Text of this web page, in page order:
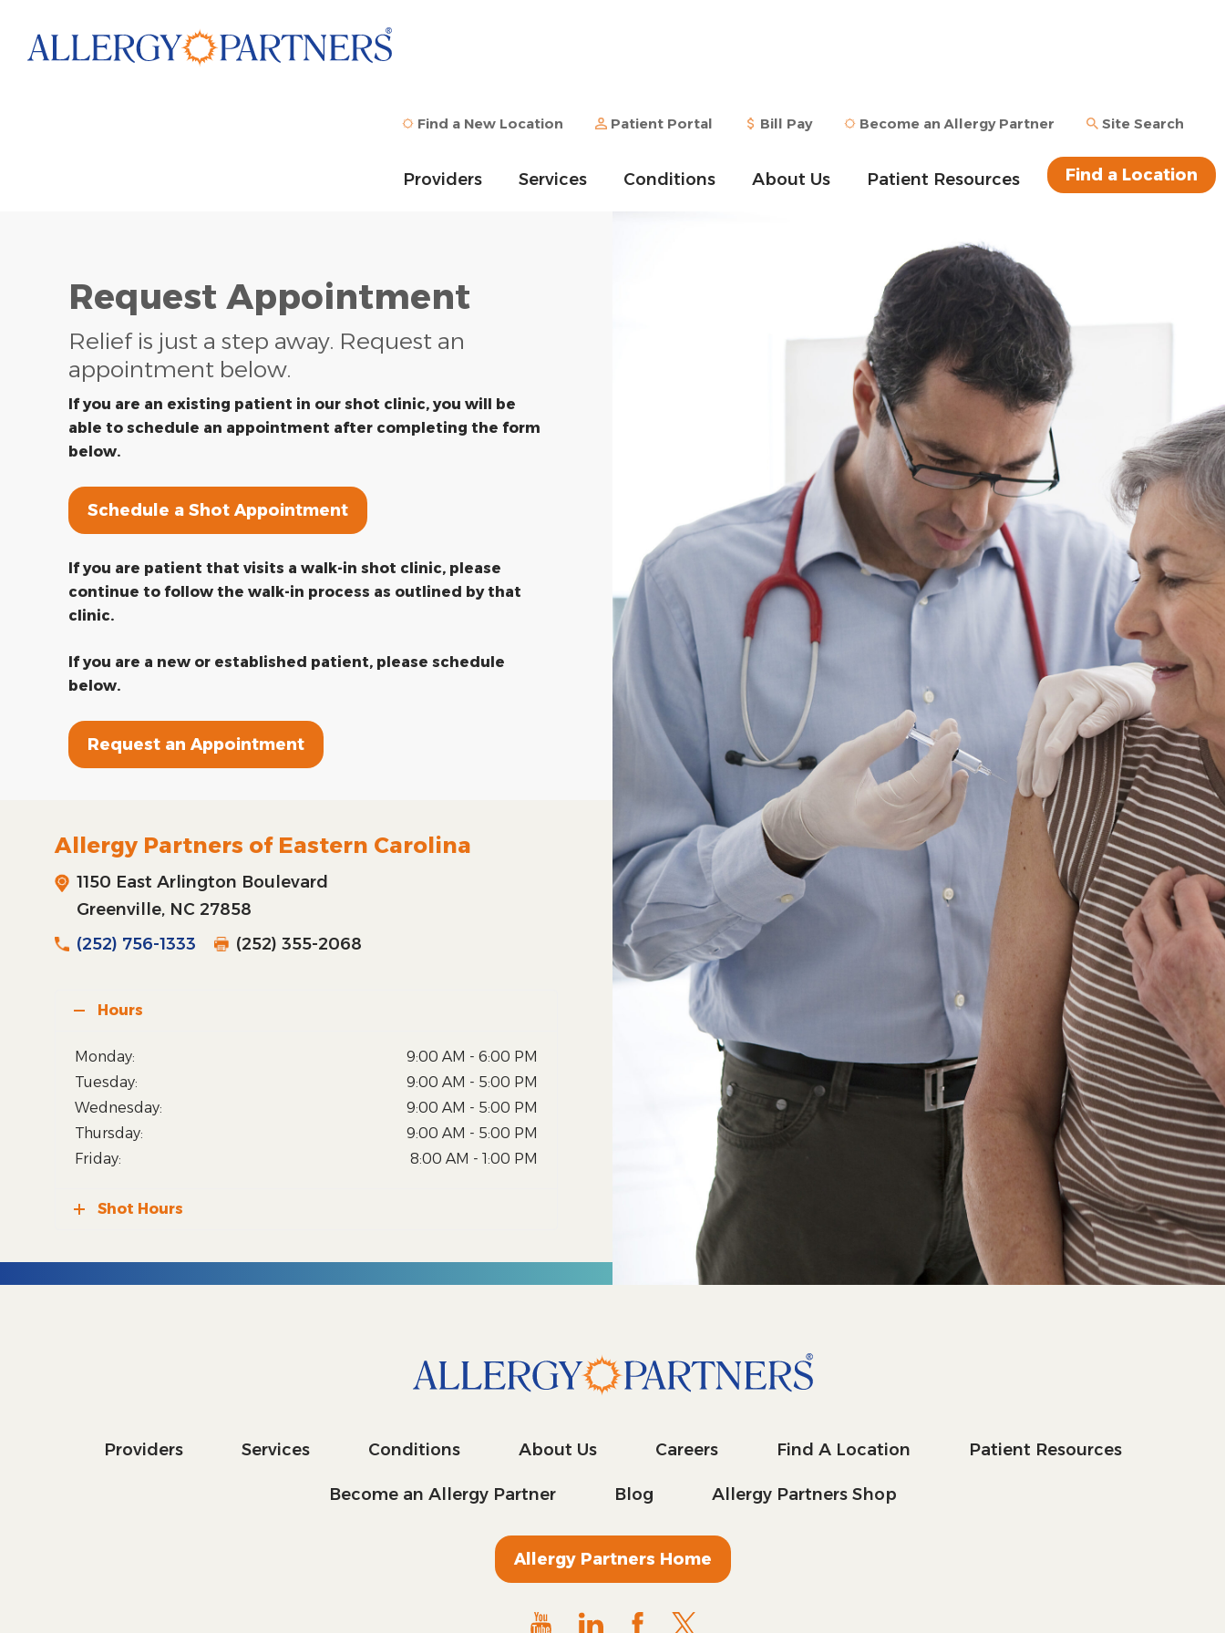
main
Find a New Location Patient Portal Bill Pay Become an Allergy Partner Site Search
Providers Services Conditions About Us Patient Resources Find a Location
Request Appointment
Relief is just a step away. Request an
appointment below.
If you are an existing patient in our shot clinic, you will be
able to schedule an appointment after completing the form
below.
Schedule a Shot Appointment
If you are patient that visits a walk-in shot clinic, please
continue to follow the walk-in process as outlined by that
clinic.
If you are a new or established patient, please schedule
below.
Request an Appointment
Allergy Partners of Eastern Carolina
1150 East Arlington Boulevard
Greenville, NC 27858
(252) 756-1333
(252) 355-2068
Hours
Monday:
9:00 AM - 6:00 PM
Tuesday:
9:00 AM - 5:00 PM
Wednesday:
9:00 AM - 5:00 PM
Thursday:
9:00 AM - 5:00 PM
Friday:
8:00 AM - 1:00 PM
Shot Hours
Providers Services Conditions About Us Careers Find A Location Patient Resources
Become an Allergy Partner Blog Allergy Partners Shop
Allergy Partners Home